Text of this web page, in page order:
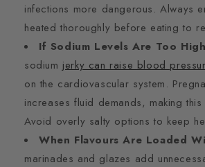
infections more dangerous. Always
heated thoroughly before eating to
If Sodium Levels Are Too
sodium jerky can raise blood
on the cardiovascular system.
increases fluid demands, making
Avoid overly salty options to keep
When Flavours Are Loaded
marinades and glazes add